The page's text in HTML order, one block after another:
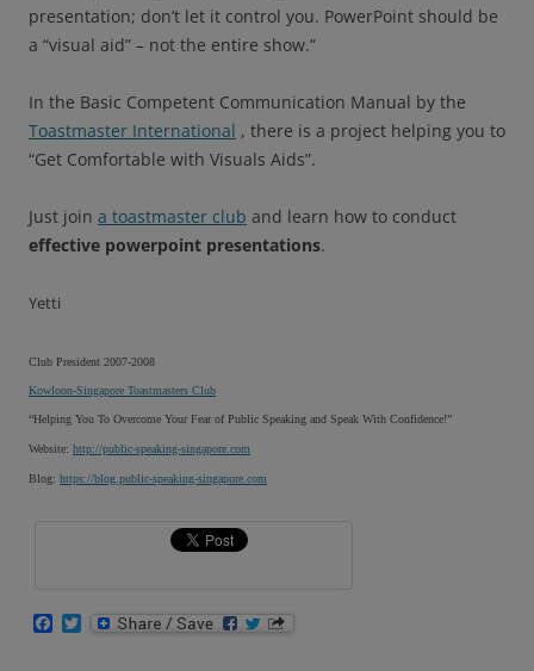
presentation; don’t let it control you. PowerPoint should be
a “visual aid” – not the entire show.”
In the Basic Competent Communication Manual by the
Toastmaster International , there is a project helping you to
“Get Comfortable with Visuals Aids”.
Just join a toastmaster club and learn how to conduct
effective powerpoint presentations.
Yetti
Club President 2007-2008
Kowloon-Singapore Toastmasters Club
“Helping You To Overcome Your Fear of Public Speaking and Speak With Confidence!”
Website: http://public-speaking-singapore.com
Blog: https://blog.public-speaking-singapore.com